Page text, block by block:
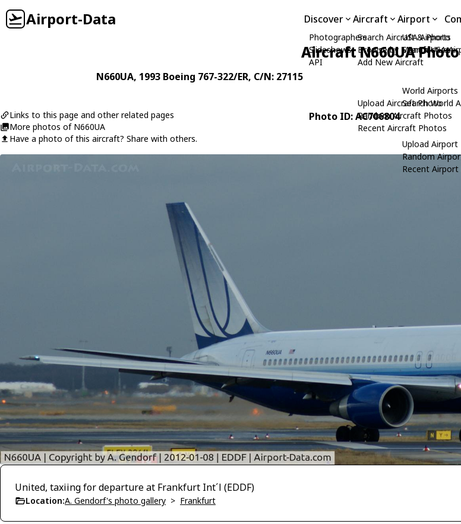
Airport-Data Discover
Photographers
Slideshows
API
Aircraft
Search Aircraft & Photo
Browse by Manufacturer
Add New Aircraft
Upload Aircraft Photo
Random Aircraft Photos
Recent Aircraft Photos
Airport
USA Airports
Search USA
World Airports
Search World
Upload Airport
Random
Recent
Aircraft N660UA Photo
N660UA, 1993 Boeing 767-322/ER, C/N: 27115
Links to this page and other related pages
More photos of N660UA
Have a photo of this aircraft? Share with others.
Photo ID: AC706804
United, taxiing for departure at Frankfurt Int´l (EDDF)
Location:A. Gendorf's photo gallery > Frankfurt